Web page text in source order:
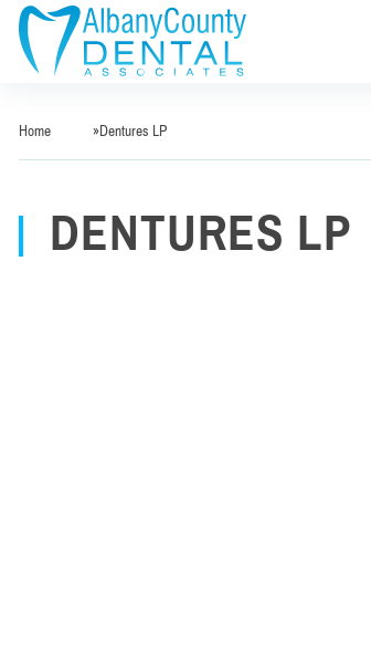
Home »Dentures LP
DENTURES LP